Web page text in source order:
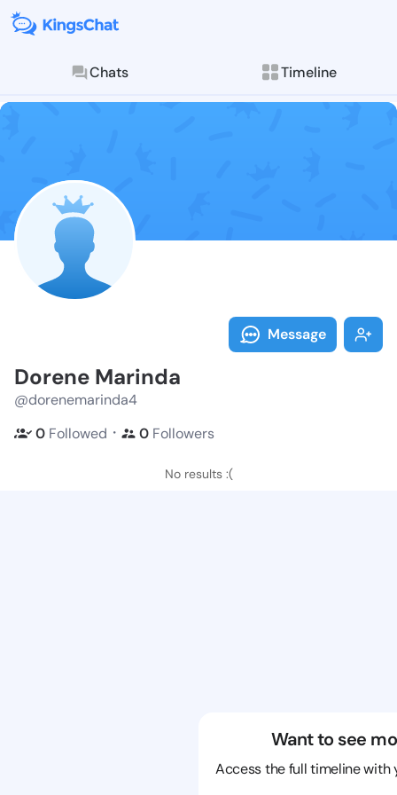
Chats Timeline
Follow
Explore posts &
Message
Dorene Marinda
@dorenemarinda4
0 Followed ・ 0 Followers
No results :(
Want to see
Access the full timeline with